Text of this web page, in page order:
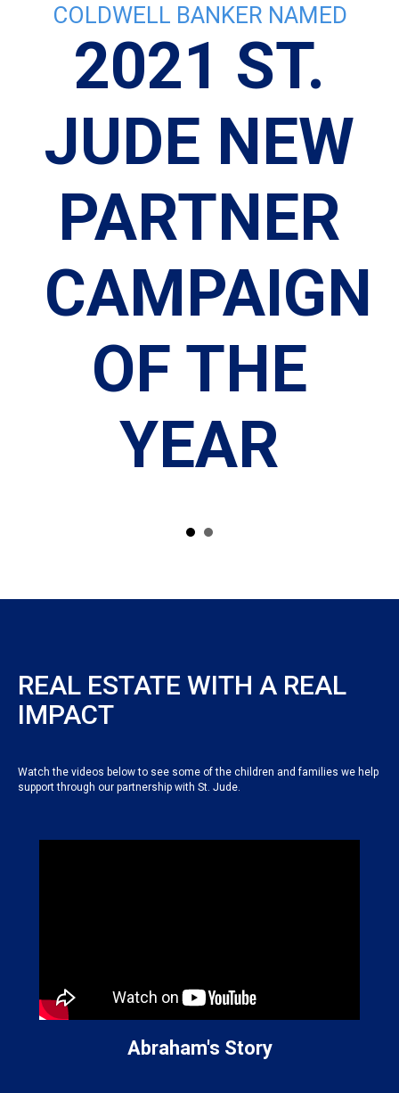
COLDWELL BANKER NAMED
2021 ST.
JUDE NEW
PARTNER
CAMPAIGN
OF THE
YEAR
REAL ESTATE WITH A REAL
IMPACT
Watch the videos below to see some of the children and families we help
support through our partnership with St. Jude.
Abraham's Story